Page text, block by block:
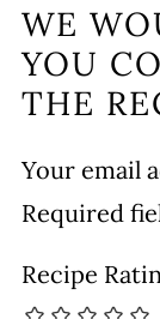
WE
YOU
THE
Your email
Required
Recipe